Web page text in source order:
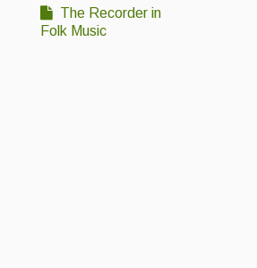
The Recorder in
Folk Music